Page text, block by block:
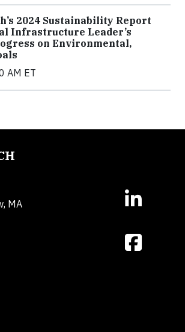
2024 Sustainability Report
Infrastructure Leader’s
on Environmental,
AM ET
MA